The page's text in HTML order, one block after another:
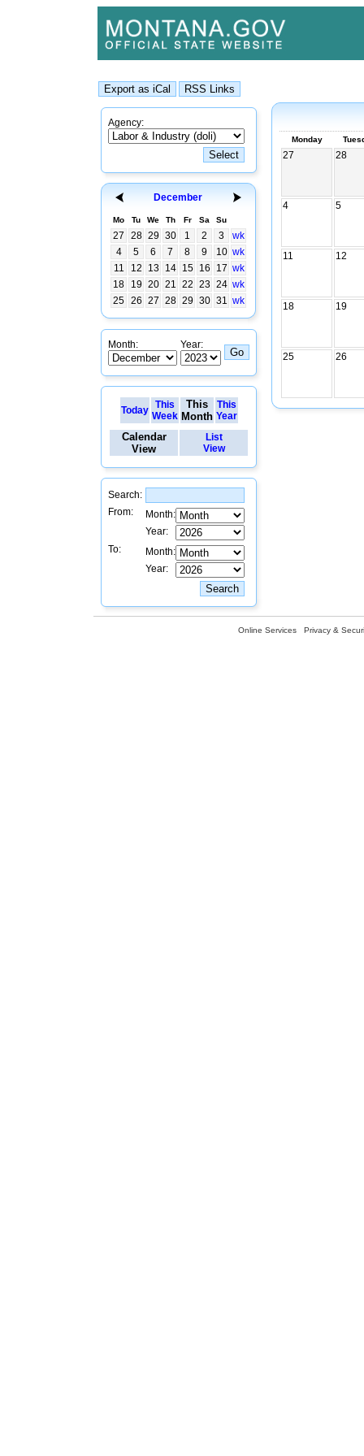
Agency:
December
Mo Tu We Th Fr Sa Su
27 28 29 30 1 2 3
wk
4
5 6 7 8 9 10 wk
11
12 13 14 15 16 17 wk
18
19 20 21 22 23 24 wk
25 26 27 28 29 30 31 wk
Month: Year:
Today
This
Week
This
Month
This
Year
Calendar
View
List
View
Search:
From:
Month:
Year:
To:
Month:
Year:
Monday
27 28
4 5
11 12
18 19
25 26
Online Services Privacy &